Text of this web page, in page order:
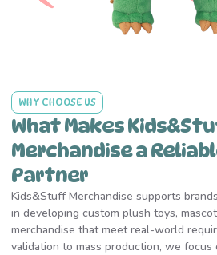
WHY CHOOSE US
What Makes
Merchandise a
Partner
Kids&Stuff Merchandise supports
in developing custom plush toys,
merchandise that meet real-world
validation to mass production, we focus